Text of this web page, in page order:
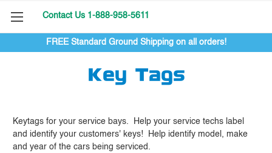
FREE Standard Ground Shipping on all orders!
Contact Us 1-888-958-5611
Key Tags
Keytags for your service bays. Help your service techs label
and identify your customers' keys! Help identify model, make
and year of the cars being serviced.